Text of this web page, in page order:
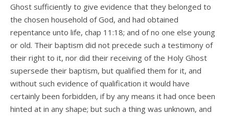
Ghost sufficiently to give evidence that they belonged to
the chosen household of God, and had obtained
repentance unto life, chap 11:18; and of no one else young
or old. Their baptism did not precede such a testimony of
their right to it, nor did their receiving of the Holy Ghost
supersede their baptism, but qualified them for it, and
without such evidence of qualification it would have
certainly been forbidden, if by any means it had once been
hinted at in any shape; but such a thing was unknown, and